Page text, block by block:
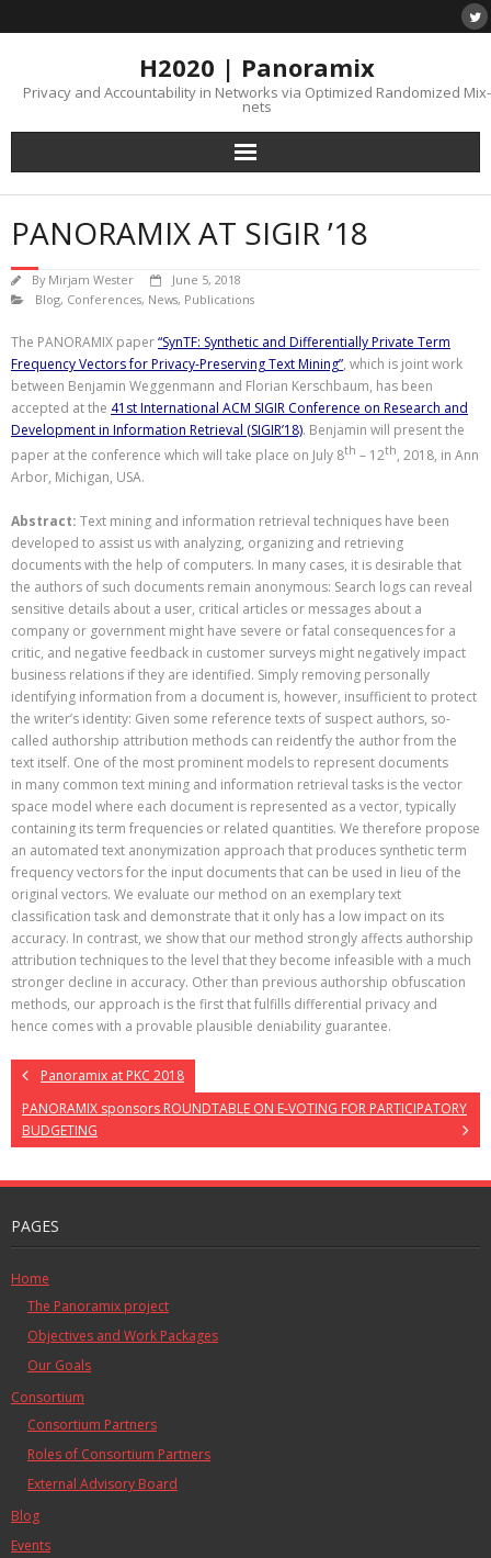
H2020 | Panoramix
Privacy and Accountability in Networks via Optimized Randomized Mix-
nets
PANORAMIX AT SIGIR ’18
By Mirjam Wester
June 5, 2018
Blog, Conferences, News, Publications
The PANORAMIX paper“SynTF: Synthetic and Differentially Private Term
Frequency Vectors for Privacy-Preserving Text Mining”, which is joint work
between Benjamin Weggenmann and Florian Kerschbaum, has been
accepted at the 41st International ACM SIGIR Conference on Research and
Development in Information Retrieval (SIGIR’18). Benjamin will present the
paper at the conference which will take place on July 8th – 12th, 2018, in Ann
Arbor, Michigan, USA.
Abstract: Text mining and information retrieval techniques have been
developed to assist us with analyzing, organizing and retrieving
documents with the help of computers. In many cases, it is desirable that
the authors of such documents remain anonymous: Search logs can reveal
sensitive details about a user, critical articles or messages about a
company or government might have severe or fatal consequences for a
critic, and negative feedback in customer surveys might negatively impact
business relations if they are identified. Simply removing personally
identifying information from a document is, however, insufficient to protect
the writer’s identity: Given some reference texts of suspect authors, so-
called authorship attribution methods can reidentfy the author from the
text itself. One of the most prominent models to represent documents
in many common text mining and information retrieval tasks is the vector
space model where each document is represented as a vector, typically
containing its term frequencies or related quantities. We therefore propose
an automated text anonymization approach that produces synthetic term
frequency vectors for the input documents that can be used in lieu of the
original vectors. We evaluate our method on an exemplary text
classification task and demonstrate that it only has a low impact on its
accuracy. In contrast, we show that our method strongly affects authorship
attribution techniques to the level that they become infeasible with a much
stronger decline in accuracy. Other than previous authorship obfuscation
methods, our approach is the first that fulfills differential privacy and
hence comes with a provable plausible deniability guarantee.
Panoramix at PKC 2018
PANORAMIX sponsors ROUNDTABLE ON E-VOTING FOR PARTICIPATORY
BUDGETING
PAGES
Home
The Panoramix project
Objectives and Work Packages
Our Goals
Consortium
Consortium Partners
Roles of Consortium Partners
External Advisory Board
Blog
Events